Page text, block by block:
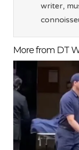
writer,
More from DT